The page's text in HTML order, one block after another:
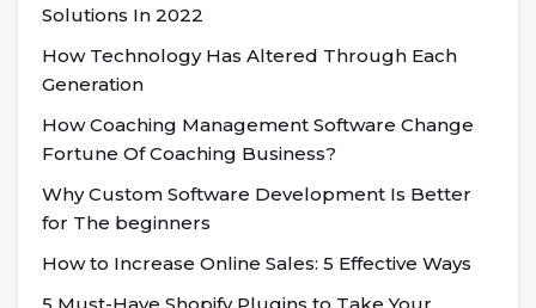
Solutions In 2022
How Technology Has Altered Through Each
Generation
How Coaching Management Software Change
Fortune Of Coaching Business?
Why Custom Software Development Is Better
for The beginners
How to Increase Online Sales: 5 Effective Ways